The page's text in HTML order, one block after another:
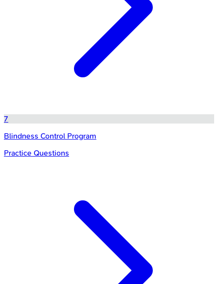
7
Blindness Control Program
Practice Questions